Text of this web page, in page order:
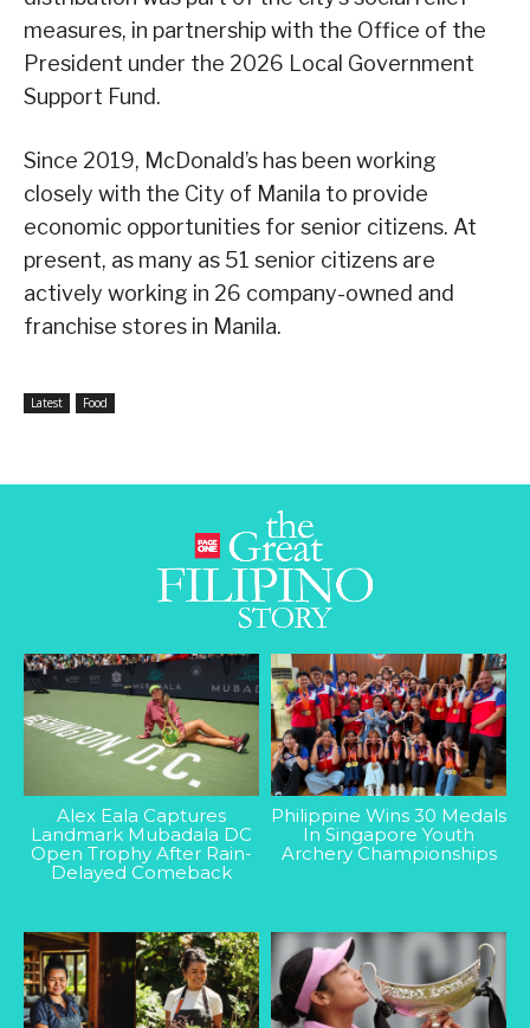
measures, in partnership with the Office of the
President under the 2026 Local Government
Support Fund.
Since 2019, McDonald’s has been working
closely with the City of Manila to provide
economic opportunities for senior citizens. At
present, as many as 51 senior citizens are
actively working in 26 company-owned and
franchise stores in Manila.
Latest Food
Alex Eala Captures
Landmark Mubadala DC
Open Trophy After Rain-
Delayed Comeback
Philippine Wins 30 Medals
In Singapore Youth
Archery Championships